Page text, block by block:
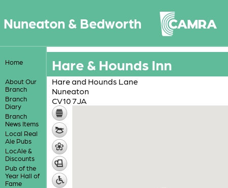
Nuneaton & Bedworth
Home
About Our
Branch
Branch
Diary
Branch
News Items
Local Real
Ale Pubs
LocAle &
Discounts
Pub of the
Year Hall of
Fame
Hare & Hounds Inn
Hare and Hounds Lane
Nuneaton
CV10 7JA